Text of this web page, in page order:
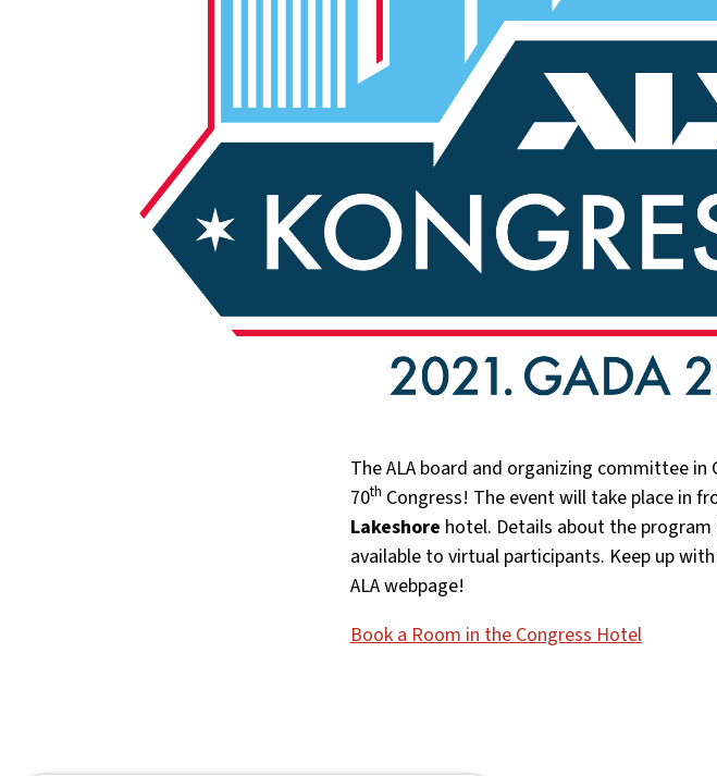
The ALA board and organizing committee
70th Congress! The event will take place in
Lakeshore hotel. Details about the
available to virtual participants. Keep up
ALA webpage!
Book a Room in the Congress Hotel